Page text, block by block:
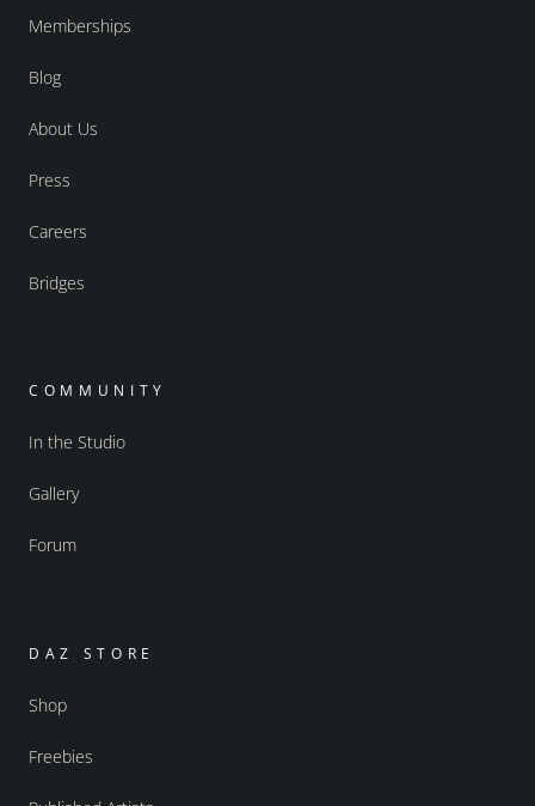
Memberships
Blog
About Us
Press
Careers
Bridges
COMMUNITY
In the Studio
Gallery
Forum
DAZ STORE
Shop
Freebies